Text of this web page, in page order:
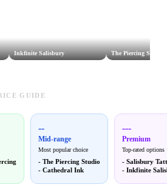
Inkfinite Salisbury The Piercing Studio
GUIDE
--
Mid-range
Most popular choice
- The Piercing Studio
- Cathedral Ink
---
Premium
Top-rated options
- Salisbury
- Inkfinite